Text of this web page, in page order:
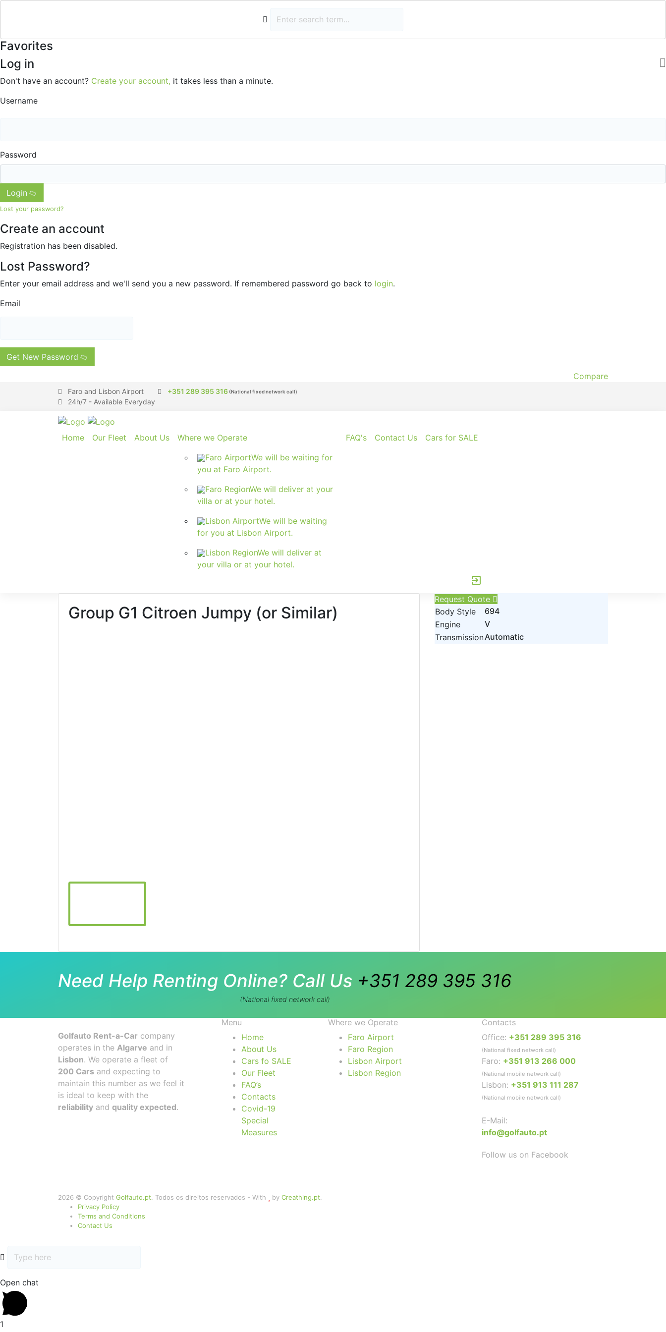
Favorites
Log in
Don't have an account? Create your account, it takes less than a minute.
Username
Password
Login
Lost your password?
Create an account
Registration has been disabled.
Lost Password?
Enter your email address and we'll send you a new password. If remembered password go back to login.
Email
Get New Password
Compare
Faro and Lisbon Airport
+351 289 395 316
24h/7 - Available Everyday
Home Our Fleet About Us
Where we Operate
Faro AirportWe will be waiting for
you at Faro Airport.
Faro RegionWe will deliver at your
villa or at your hotel.
Lisbon AirportWe will be waiting
for you at Lisbon Airport.
Lisbon RegionWe will deliver at
your villa or at your hotel.
FAQ's Contact Us Cars for SALE
exit_to_app
Group G1 Citroen Jumpy (or Similar)
Request Quote
Body Style
694
Engine
V
TransmissionAutomatic
Need Help Renting Online? Call Us +351 289 395 316
(National fixed network call)
Golfauto Rent-a-Car company
operates in the Algarve and in
Lisbon. We operate a fleet of
200 Cars and expecting to
maintain this number as we feel it
is ideal to keep with the
reliability and quality expected.
Menu
Home
About Us
Cars fo SALE
Our Fleet
FAQ’s
Contacts
Covid-19
Special
Measures
Where we Operate
Faro Airport
Faro Region
Lisbon Airport
Lisbon Region
Contacts
Office: +351 289 395 316
(National fixed network call)
Faro: +351 913 266 000
(National mobile network call)
Lisbon: +351 913 111 287
(National mobile network call)
E-Mail:
info@golfauto.pt
Follow us on Facebook
2026 © Copyright Golfauto.pt. Todos os direitos reservados - With by Creathing.pt.
Privacy Policy
Terms and Conditions
Contact Us
Open chat
1